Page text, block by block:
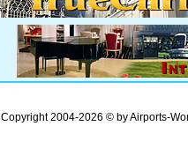
Copyright 2004-2026 © by Airports-